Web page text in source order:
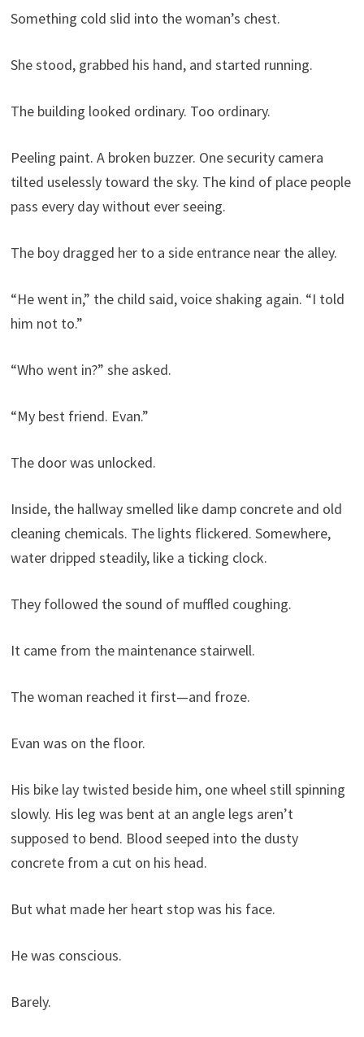
Something cold slid into the woman’s chest.
She stood, grabbed his hand, and started running.
The building looked ordinary. Too ordinary.
Peeling paint. A broken buzzer. One security camera
tilted uselessly toward the sky. The kind of place people
pass every day without ever seeing.
The boy dragged her to a side entrance near the alley.
“He went in,” the child said, voice shaking again. “I told
him not to.”
“Who went in?” she asked.
“My best friend. Evan.”
The door was unlocked.
Inside, the hallway smelled like damp concrete and old
cleaning chemicals. The lights flickered. Somewhere,
water dripped steadily, like a ticking clock.
They followed the sound of muffled coughing.
It came from the maintenance stairwell.
The woman reached it first—and froze.
Evan was on the floor.
His bike lay twisted beside him, one wheel still spinning
slowly. His leg was bent at an angle legs aren’t
supposed to bend. Blood seeped into the dusty
concrete from a cut on his head.
But what made her heart stop was his face.
He was conscious.
Barely.